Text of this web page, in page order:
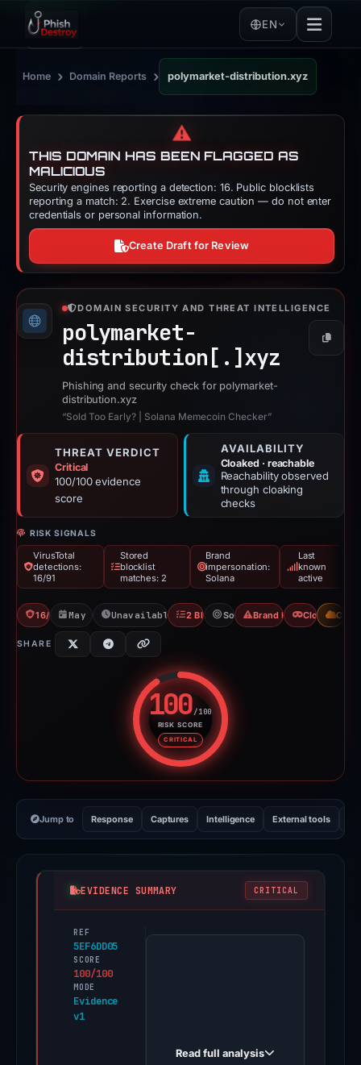
EN
Home › Domain Reports › polymarket-distribution.xyz
⚠️
THIS DOMAIN HAS BEEN FLAGGED AS
MALICIOUS
Security engines reporting a detection: 16. Public blocklists
reporting a match: 2. Exercise extreme caution — do not enter
credentials or personal information.
Create Draft for Review
DOMAIN SECURITY AND THREAT INTELLIGENCE
polymarket-
distribution[.] xyz
Copy
Phishing and security check for polymarket-
distribution.xyz
“Sold Too Early? | Solana Memecoin Checker”
THREAT VERDICT
Critical
100/100 evidence
score
AVAILABILITY
Cloaked · reachable
Reachability observed
through cloaking
checks
RISK SIGNALS
VirusTotal
detections:
16/91
Stored
blocklist
matches: 2
Brand
impersonation:
Solana
Last
known
active
16/91 VTMay 20, 2026Unavailable since May 27, 2026
2 BlocklistsSolanaBrand Impersonation
CloakingCDN
SHARE
100/100
RISK SCORE
CRITICAL
Risk score: 100 out of 100.
Jump to Response Captures Intelligence External tools
EVIDENCE SUMMARY CRITICAL
REF
5EF6DD05
SCORE
100/100
MODE
Evidence
v1
PhishDestroy
Read full analysis